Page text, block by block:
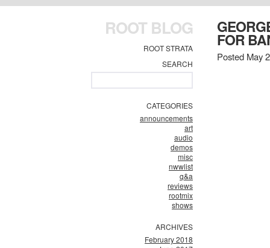
ROOT BLOG
ROOT STRATA
SEARCH
CATEGORIES
announcements
art
audio
demos
misc
nwwlist
q&a
reviews
rootmix
shows
ARCHIVES
February 2018
FOR
Posted May